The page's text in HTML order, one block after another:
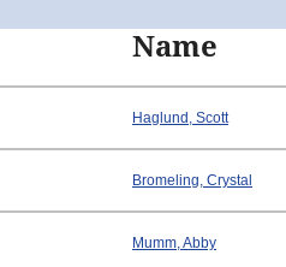
Name
Haglund, Scott
Bromeling, Crystal
Mumm, Abby